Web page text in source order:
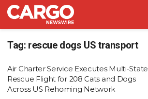
Tag: rescue dogs US transport
Air Charter Service Executes Multi-State
Rescue Flight for 208 Cats and Dogs
Across US Rehoming Network